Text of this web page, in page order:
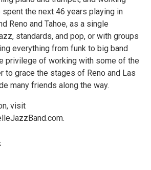
the next 46 years playing in
Reno and Tahoe, as a single
standards, and pop, or with groups
everything from funk to big band
privilege of working with some of the
to grace the stages of Reno and Las
many friends along the way.
visit